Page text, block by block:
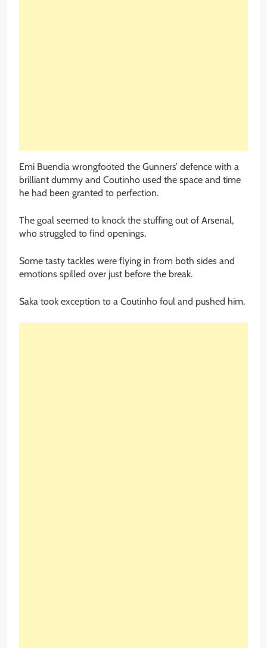
Emi Buendia wrongfooted the Gunners’ defence with a
brilliant dummy and Coutinho used the space and time
he had been granted to perfection.
The goal seemed to knock the stuffing out of Arsenal,
who struggled to find openings.
Some tasty tackles were flying in from both sides and
emotions spilled over just before the break.
Saka took exception to a Coutinho foul and pushed him.